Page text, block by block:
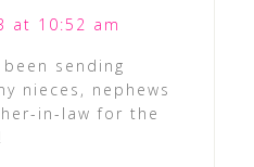
at 10:52 am
sending
nieces, nephews
in-law for the